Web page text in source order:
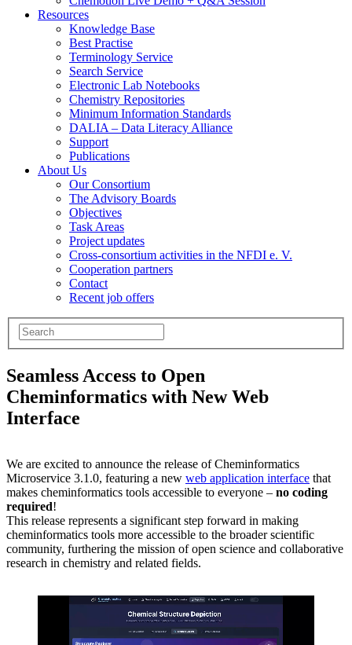
Resources
Knowledge Base
Best Practise
Terminology Service
Search Service
Electronic Lab Notebooks
Chemistry Repositories
Minimum Information Standards
DALIA – Data Literacy Alliance
Support
Publications
About Us
Our Consortium
The Advisory Boards
Objectives
Task Areas
Project updates
Cross-consortium activities in the NFDI e. V.
Cooperation partners
Contact
Recent job offers
Seamless Access to Open
Cheminformatics with New Web
Interface
We are excited to announce the release of Cheminformatics
Microservice 3.1.0, featuring a new web application interface that
makes cheminformatics tools accessible to everyone – no coding
required!
This release represents a significant step forward in making
cheminformatics tools more accessible to the broader scientific
community, furthering the mission of open science and collaborative
research in chemistry and related fields.